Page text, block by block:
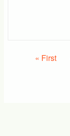
First
« First